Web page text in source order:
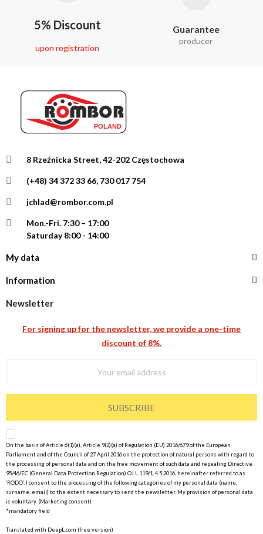
5% Discount
upon registration
Guarantee
producer
8 Rzeźnicka Street, 42-202 Częstochowa
(+48) 34 372 33 66, 730 017 754
jchlad@rombor.com.pl
Mon.-Fri. 7:30 – 17:00
Saturday 8:00 - 14:00
My data
Information
Newsletter
For signing up for the newsletter, we provide a one-time
discount of 8%.
SUBSCRIBE
On the basis of Article 6(1)(a), Article 9(2)(a) of Regulation (EU) 2016/679 of the European
Parliament and of the Council of 27 April 2016 on the protection of natural persons with regard to
the processing of personal data and on the free movement of such data and repealing Directive
95/46/EC (General Data Protection Regulation) OJ L 119/1, 4.5.2016, hereinafter referred to as
‘RODO’, I consent to the processing of the following categories of my personal data (name,
surname, email) to the extent necessary to send the newsletter. My provision of personal data
is voluntary. (Marketing consent)
*mandatory field
Translated with DeepL.com (free version)